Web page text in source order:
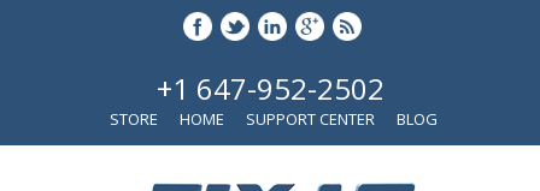
+1 647-952-2502
STORE HOME SUPPORT CENTER BLOG